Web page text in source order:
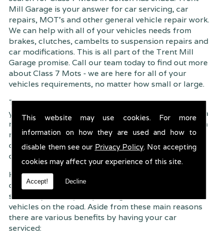
This website may use cookies. For more
information on how they are used and how to
disable them see our Privacy Policy. Not accepting
cookies may affect your experience of this site.
Accept! Decline
Mill Garage is your answer for car servicing, car
repairs, MOT's and other general vehicle repair work.
We can help with all of your vehicles needs from
brakes, clutches, cambelts to suspension repairs and
car modifications. This is all part of the Trent Mill
Garage promise. Call our team today to find out more
about Class 7 Mots - we are here for all of your
vehicles requirements, no matter how small or large.
Trent Mill Garage are continuously striving to give
you, the customer the very best service possible. As a
result, we have an extremely high customer retention
rate � something we are very proud about. This is
due to our friendly service, competitive pricing and
of course professional workmanship.
Having your car regularly serviced gives you
complete peace of mind that your vehicle is both
safe for you and your passengers, but also other
vehicles on the road. Aside from these main reasons
there are various benefits by having your car
serviced: